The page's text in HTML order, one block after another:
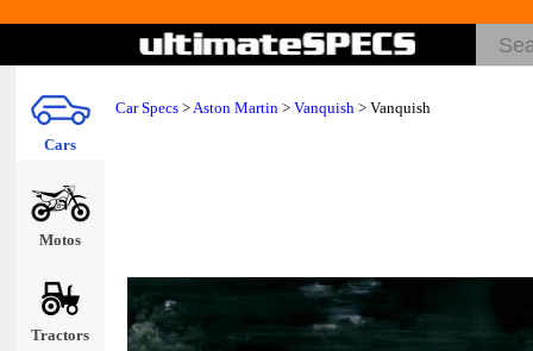
Cars
Motos
Tractors
Car Specs >Aston Martin > Vanquish > Vanquish